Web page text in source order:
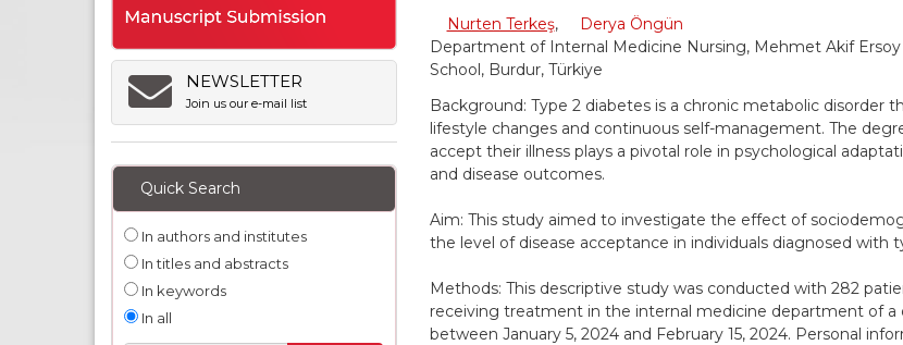
NEWSLETTER
Join us our e-mail list
Quick Search
In authors and institutes
In titles and abstracts
In keywords
In all
Nurten Terkeş,
Derya Öngün
Department of Internal Medicine Nursing, Mehmet Akif
School, Burdur, Türkiye
Background: Type 2 diabetes is a chronic metabolic disorder
lifestyle changes and continuous self-management. The
accept their illness plays a pivotal role in psychological
and disease outcomes.
Aim: This study aimed to investigate the effect of
the level of disease acceptance in individuals diagnosed with
Methods: This descriptive study was conducted with 282
receiving treatment in the internal medicine department of a
between January 5, 2024 and February 15, 2024. Personal